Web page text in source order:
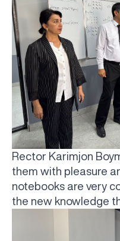
Rector Karimjon
them with pleasure
notebooks are very
the new knowledge